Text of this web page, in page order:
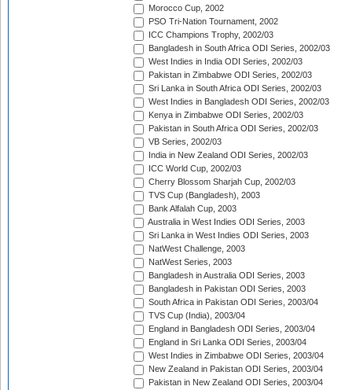
Morocco Cup, 2002
PSO Tri-Nation Tournament, 2002
ICC Champions Trophy, 2002/03
Bangladesh in South Africa ODI Series, 2002/03
West Indies in India ODI Series, 2002/03
Pakistan in Zimbabwe ODI Series, 2002/03
Sri Lanka in South Africa ODI Series, 2002/03
West Indies in Bangladesh ODI Series, 2002/03
Kenya in Zimbabwe ODI Series, 2002/03
Pakistan in South Africa ODI Series, 2002/03
VB Series, 2002/03
India in New Zealand ODI Series, 2002/03
ICC World Cup, 2002/03
Cherry Blossom Sharjah Cup, 2002/03
TVS Cup (Bangladesh), 2003
Bank Alfalah Cup, 2003
Australia in West Indies ODI Series, 2003
Sri Lanka in West Indies ODI Series, 2003
NatWest Challenge, 2003
NatWest Series, 2003
Bangladesh in Australia ODI Series, 2003
Bangladesh in Pakistan ODI Series, 2003
South Africa in Pakistan ODI Series, 2003/04
TVS Cup (India), 2003/04
England in Bangladesh ODI Series, 2003/04
England in Sri Lanka ODI Series, 2003/04
West Indies in Zimbabwe ODI Series, 2003/04
New Zealand in Pakistan ODI Series, 2003/04
Pakistan in New Zealand ODI Series, 2003/04